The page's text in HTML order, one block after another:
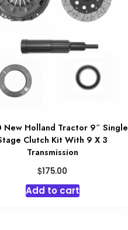
New Holland Tractor 9″ Single
Clutch Kit With 9 X 3
Transmission
$175.00
Add to cart